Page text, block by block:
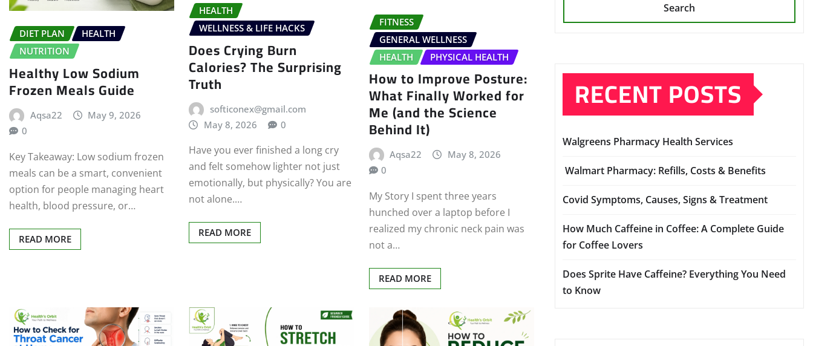
DIET PLAN
HEALTH
NUTRITION
Healthy Low Sodium
Frozen Meals Guide
Aqsa22
May 9, 2026
0
Key Takeaway: Low sodium frozen
meals can be a smart, convenient
option for people managing heart
health, blood pressure, or…
READ MORE
HEALTH
WELLNESS & LIFE HACKS
Does Crying Burn
Calories? The Surprising
Truth
softiconex@gmail.com
May 8, 2026
0
Have you ever finished a long cry
and felt somehow lighter not just
emotionally, but physically? You are
not alone.…
READ MORE
FITNESS
GENERAL WELLNESS
HEALTH
PHYSICAL HEALTH
How to Improve Posture:
What Finally Worked for
Me (and the Science
Behind It)
Aqsa22
May 8, 2026
0
My Story I spent three years
hunched over a laptop before I
realized my chronic neck pain was
not a…
READ MORE
Search
RECENT POSTS
Walgreens Pharmacy Health Services
Walmart Pharmacy: Refills, Costs & Benefits
Covid Symptoms, Causes, Signs & Treatment
How Much Caffeine in Coffee: A Complete Guide
for Coffee Lovers
Does Sprite Have Caffeine? Everything You Need
to Know